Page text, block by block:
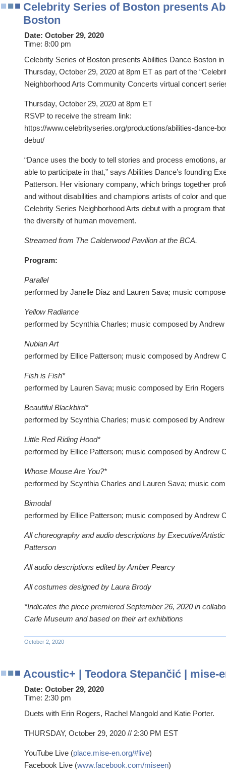
Celebrity Series of Boston presents
Boston
Date: October 29, 2020
Time: 8:00 pm
Celebrity Series of Boston presents Abilities Dance Boston
Thursday, October 29, 2020 at 8pm ET as part of the
Neighborhood Arts Community Concerts virtual concert
Thursday, October 29, 2020 at 8pm ET
RSVP to receive the stream link:
https://www.celebrityseries.org/productions/abilities-dance-
debut/
“Dance uses the body to tell stories and process emotions,
able to participate in that,” says Abilities Dance’s founding
Patterson. Her visionary company, which brings together
and without disabilities and champions artists of color and
Celebrity Series Neighborhood Arts debut with a program
the diversity of human movement.
Streamed from The Calderwood Pavilion at the BCA.
Program:
Parallel
performed by Janelle Diaz and Lauren Sava; music
Yellow Radiance
performed by Scynthia Charles; music composed by Andrew
Nubian Art
performed by Ellice Patterson; music composed by Andrew
Fish is Fish*
performed by Lauren Sava; music composed by Erin Rogers
Beautiful Blackbird*
performed by Scynthia Charles; music composed by Andrew
Little Red Riding Hood*
performed by Ellice Patterson; music composed by Andrew
Whose Mouse Are You?*
performed by Scynthia Charles and Lauren Sava; music
Bimodal
performed by Ellice Patterson; music composed by Andrew
All choreography and audio descriptions by Executive/
Patterson
All audio descriptions edited by Amber Pearcy
All costumes designed by Laura Brody
*Indicates the piece premiered September 26, 2020 in
Carle Museum and based on their art exhibitions
October 2, 2020
Acoustic+ | Teodora Stepančić | mise-
Date: October 29, 2020
Time: 2:30 pm
Duets with Erin Rogers, Rachel Mangold and Katie Porter.
THURSDAY, October 29, 2020 // 2:30 PM EST
YouTube Live (place.mise-en.org/#live)
Facebook Live (www.facebook.com/miseen)